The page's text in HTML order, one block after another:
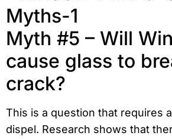
Myth #5 – Will
cause glass to
crack?
This is a question that requires
dispel. Research shows that